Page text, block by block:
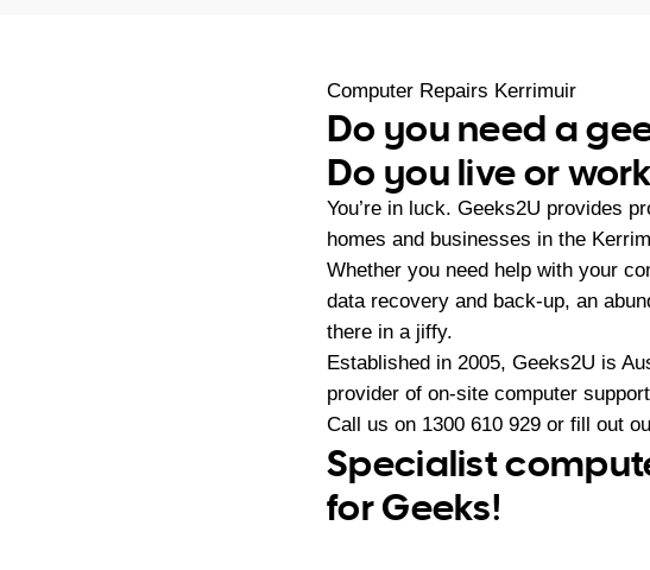
Computer Repairs Kerrimuir
Do you need a
Do you live or
You’re in luck. Geeks2U provides
homes and businesses in the
Whether you need help with your
data recovery and back-up, an
there in a jiffy.
Established in 2005, Geeks2U is
provider of on-site computer
Call us on 1300 610 929 or fill out
Specialist
for Geeks!